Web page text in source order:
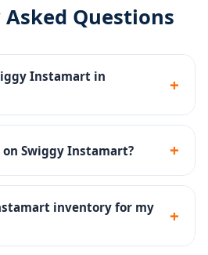
Questions
Instamart in
+
Swiggy Instamart
dark store listing,
setup.
Swiggy Instamart? +
snacks, dairy, beverages,
products sell well on
inventory for my
+